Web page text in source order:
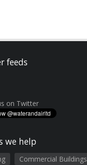
feeds
on Twitter
we help
Commercial Buildings